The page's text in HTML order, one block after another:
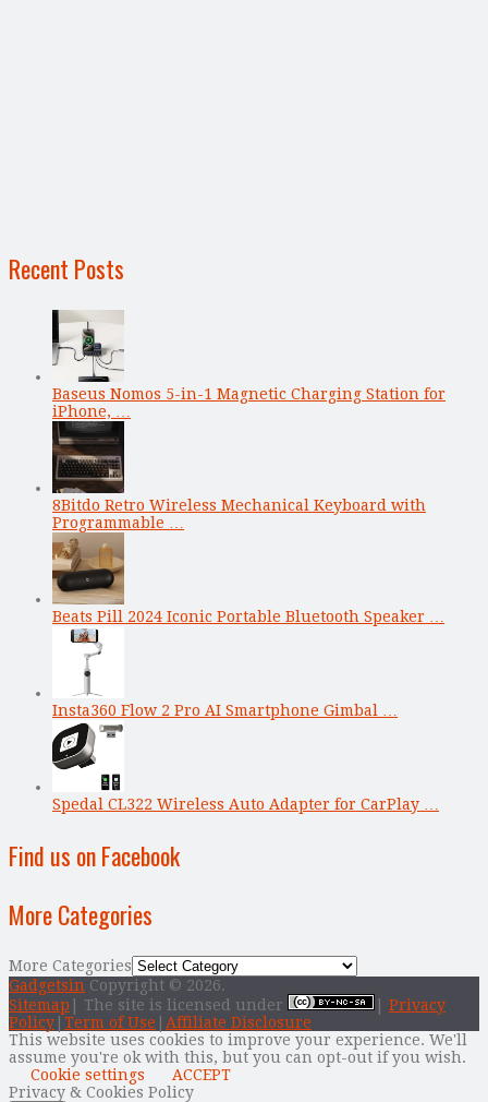
Recent Posts
Baseus Nomos 5-in-1 Magnetic Charging Station for
iPhone, …
8Bitdo Retro Wireless Mechanical Keyboard with
Programmable …
Beats Pill 2024 Iconic Portable Bluetooth Speaker …
Insta360 Flow 2 Pro AI Smartphone Gimbal …
Spedal CL322 Wireless Auto Adapter for CarPlay …
Find us on Facebook
More Categories
More Categories
Gadgetsin Copyright © 2026.
Sitemap | The site is licensed under
Privacy
Policy Term of Use
Affiliate Disclosure
This website uses cookies to improve your experience. We'll
assume you're ok with this, but you can opt-out if you wish.
Cookie settings
ACCEPT
Privacy & Cookies Policy